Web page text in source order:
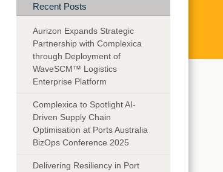
Recent Posts
Aurizon Expands Strategic
Partnership with Complexica
through Deployment of
WaveSCM™ Logistics
Enterprise Platform
Complexica to Spotlight AI-
Driven Supply Chain
Optimisation at Ports Australia
BizOps Conference 2025
Delivering Resiliency in Port